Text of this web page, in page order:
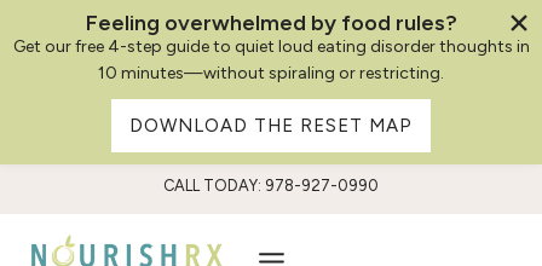
content
CALL TODAY: 978-927-0990
Feeling overwhelmed by food rules?
Get our free 4-step guide to quiet loud eating disorder thoughts in
10 minutes—without spiraling or restricting.
DOWNLOAD THE RESET MAP